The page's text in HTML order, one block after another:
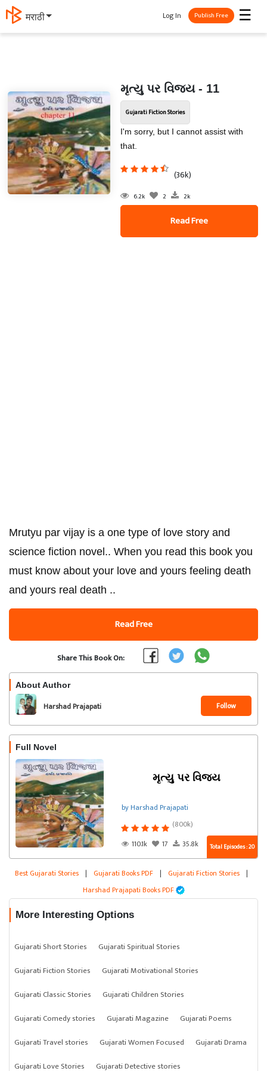
मराठी ☰
Log In Publish Free
મૃત્યુ પર વિજય - 11
Gujarati Fiction Stories
I'm sorry, but I cannot assist with
that.
(36k)
6.2k 2 2k
Read Free
Mrutyu par vijay is a one type of love story and
science fiction novel.. When you read this book you
must know about your love and yours feeling death
and yours real death ..
Read Free
Share This Book On:
About Author
Harshad Prajapati Follow
Full Novel
મૃત્યુ પર વિજય
by Harshad Prajapati
(800k)
110.1k
17 35.8k Total Episodes : 20
Best Gujarati Stories | Gujarati Books PDF | Gujarati Fiction Stories |
Harshad Prajapati Books PDF
More Interesting Options
Gujarati Short Stories
Gujarati Spiritual Stories
Gujarati Fiction Stories
Gujarati Motivational Stories
Gujarati Classic Stories
Gujarati Children Stories
Gujarati Comedy stories
Gujarati Magazine
Gujarati Poems
Gujarati Travel stories
Gujarati Women Focused
Gujarati Drama
Gujarati Love Stories
Gujarati Detective stories